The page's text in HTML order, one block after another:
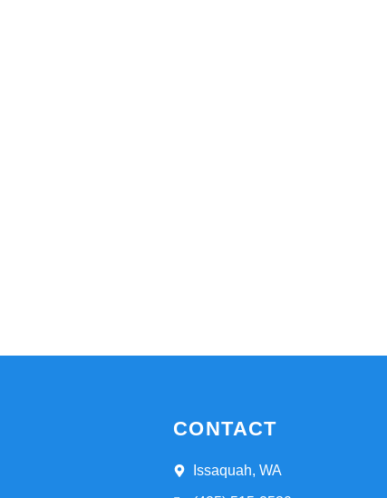
CONTACT
Issaquah, WA